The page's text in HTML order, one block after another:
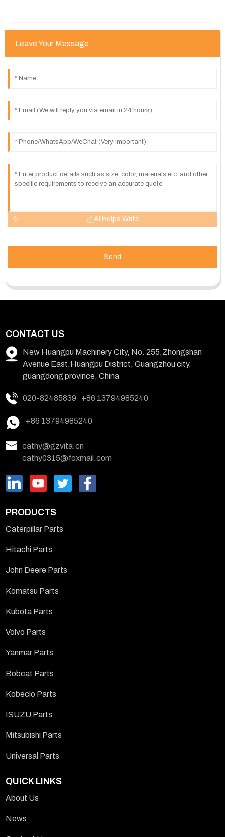
Leave Your Message
AI Helps Write
Send
CONTACT US
New Huangpu Machinery City, No. 255,Zhongshan
Avenue East,Huangpu District, Guangzhou city,
guangdong province, China
020-82485839 +86 13794985240
+86 13794985240
cathy@gzvita.cn
cathy0315@foxmail.com
PRODUCTS
Caterpillar Parts
Hitachi Parts
John Deere Parts
Komatsu Parts
Kubota Parts
Volvo Parts
Yanmar Parts
Bobcat Parts
Kobeclo Parts
ISUZU Parts
Mitsubishi Parts
Universal Parts
QUICK LINKS
About Us
News